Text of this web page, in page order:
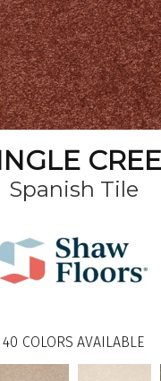
Spanish Tile
40 COLORS AVAILABLE